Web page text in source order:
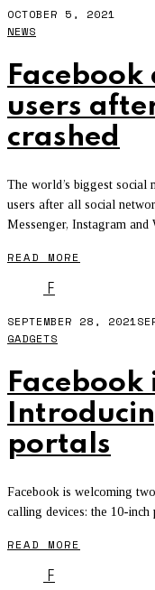
OCTOBER 5, 2021
NEWS
users
crashed
The world’s biggest social
users after all social
Messenger, Instagram and
READ MORE
F
SEPTEMBER 28, 2021
GADGETS
portals
Facebook is welcoming
calling devices: the 10-
READ MORE
F